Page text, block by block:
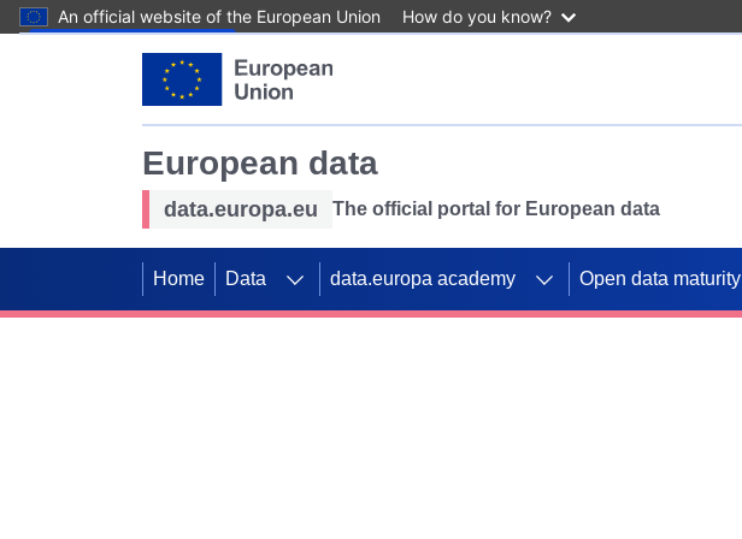
An official website of the European Union How do you know?
European data
data.europa.eu The official portal for European data
Home Data data.europa academy Open data maturity